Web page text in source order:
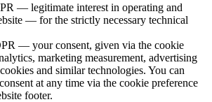
— legitimate interest in operating and
— for the strictly necessary technical
— your consent, given via the cookie
marketing measurement, advertising
and similar technologies. You can
at any time via the cookie preference
footer.